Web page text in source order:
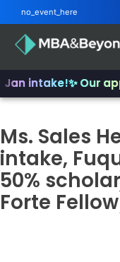
Jan intake!✨ Our
Ms. Sales
intake,
50%
Forte
no_event_here